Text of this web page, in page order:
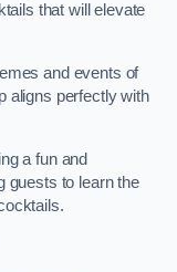
that will elevate
and events of
aligns perfectly with
a fun and
guests to learn the